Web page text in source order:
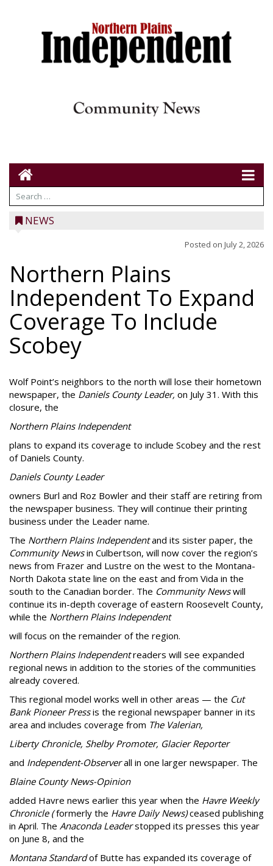
NEWS
Posted on July 2, 2026
Northern Plains
Independent To Expand
Coverage To Include
Scobey
Wolf Point’s neighbors to the north will lose their hometown
newspaper, the Daniels County Leader, on July 31. With this
closure, the
Northern Plains Independent
plans to expand its coverage to include Scobey and the rest
of Daniels County.
Daniels County Leader
owners Burl and Roz Bowler and their staff are retiring from
the newspaper business. They will continue their printing
business under the Leader name.
The Northern Plains Independentand its sister paper, the
Community Newsin Culbertson, will now cover the region’s
news from Frazer and Lustre on the west to the Montana-
North Dakota state line on the east and from Vida in the
south to the Canadian border. The Community Newswill
continue its in-depth coverage of eastern Roosevelt County,
while the Northern Plains Independent
will focus on the remainder of the region.
Northern Plains Independentreaders will see expanded
regional news in addition to the stories of the communities
already covered.
This regional model works well in other areas — the Cut
Bank Pioneer Pressis the regional newspaper banner in its
area and includes coverage from The Valerian,
Liberty Chronicle, Shelby Promoter, Glacier Reporter
and Independent-Observerall in one larger newspaper. The
Blaine County News-Opinion
added Havre news earlier this year when the Havre Weekly
Chronicle (formerly the Havre Daily News)ceased publishing
in April. The Anaconda Leaderstopped its presses this year
on June 8, and the
Montana Standardof Butte has expanded its coverage of